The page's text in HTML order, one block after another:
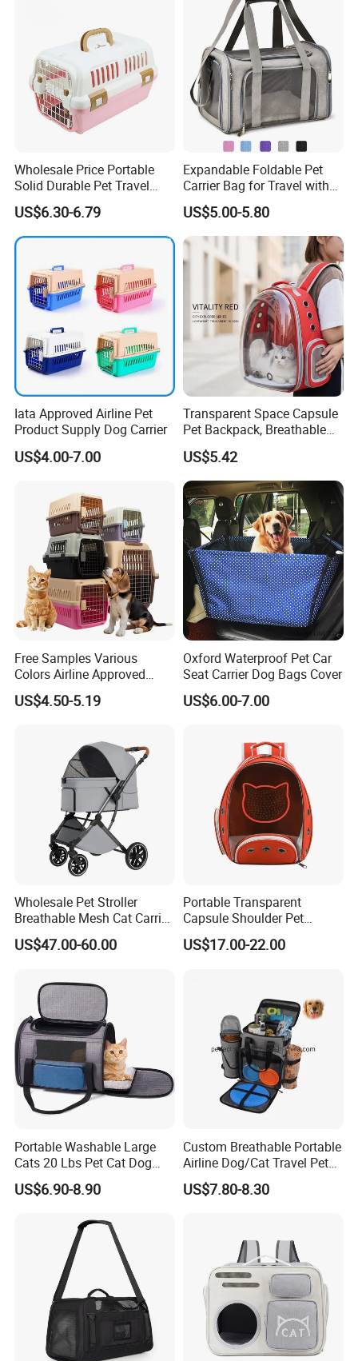
Customization Process
Company Profile
Wor-Biz Industrial Product was established in 2000.
Specialized in design and manufacture of pet products,
our products are widely sold to North America, Europe,
Middle East, South America and South-East Asia
Our main products include pet collar, pet leash, pet
pet products.
We have our own factory and could manufacture products
according to your design requirements.
If you have any questions or requirements, please feel
free to let us know at anytime!
Wholesale Price Portable
Solid Durable Pet Travel
Crate Cage for Dog Cat
US$6.30-6.79
Expandable Foldable Pet
Carrier Bag for Travel with
Breathable Mesh Windows
Durable Lightweight Design
for Cats and Small Dogs
Indoor Outdoor Use
US$5.00-5.80
Iata Approved Airline Pet
Product Supply Dog Carrier
US$4.00-7.00
Transparent Space Capsule
Pet Backpack, Breathable
Travel Carrier
US$5.42
Free Samples Various
Colors Airline Approved
Portable Handle Dog Cat
Pet Travel Carriers
US$4.50-5.19
Oxford Waterproof Pet Car
Seat Carrier Dog Bags Cover
US$6.00-7.00
Wholesale Pet Stroller
Breathable Mesh Cat Carrier
Outgoing Travel System
US$47.00-60.00
Portable Transparent
Capsule Shoulder Pet
Carrier
US$17.00-22.00
Portable Washable Large
Cats 20 Lbs Pet Cat Dog
Carrier
US$6.90-8.90
Custom Breathable Portable
Airline Dog/Cat Travel Pet
Carrier Bag
US$7.80-8.30